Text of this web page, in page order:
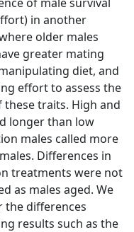
in another
older males
greater mating
diet, and
effort to assess the
traits. High and
longer than low
males called more
Differences in
treatments were not
as males aged. We
the differences
results such as the